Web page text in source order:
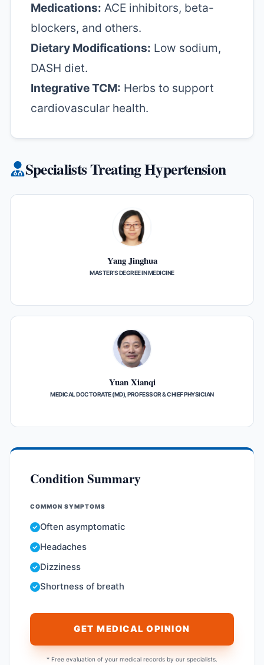
Medications: ACE inhibitors, beta-
blockers, and others.
Dietary Modifications: Low sodium,
DASH diet.
Integrative TCM: Herbs to support
cardiovascular health.
Specialists Treating Hypertension
Yang Jinghua
MASTER’S DEGREE IN MEDICINE
Yuan Xianqi
MEDICAL DOCTORATE (MD), PROFESSOR & CHIEF PHYSICIAN
Condition Summary
COMMON SYMPTOMS
Often asymptomatic
Headaches
Dizziness
Shortness of breath
GET MEDICAL OPINION
* Free evaluation of your medical records by our specialists.